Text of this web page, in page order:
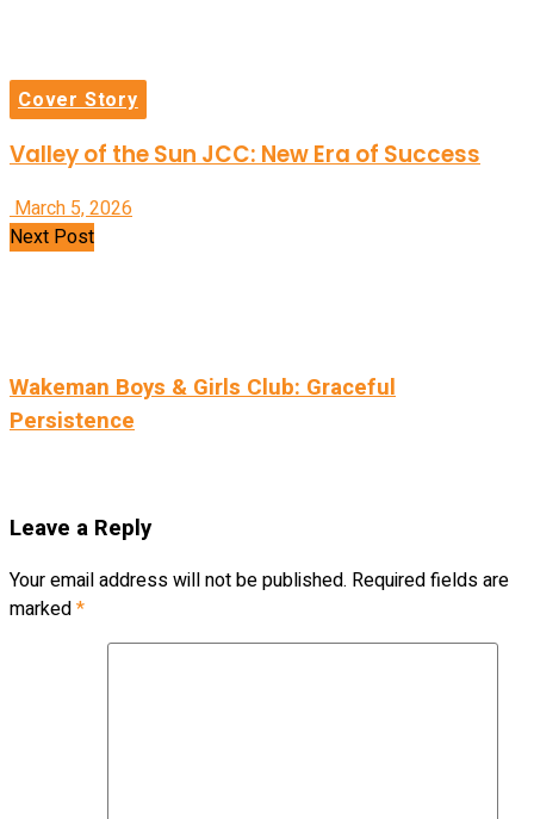
Cover Story
Valley of the Sun JCC: New Era of Success
March 5, 2026
Next Post
Wakeman Boys & Girls Club: Graceful
Persistence
Leave a Reply
Your email address will not be published. Required fields are
marked*